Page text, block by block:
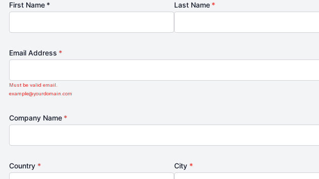
First Name * Last Name *
Email Address *
Must be valid email.
example@yourdomain.com
Company Name *
Country * City *